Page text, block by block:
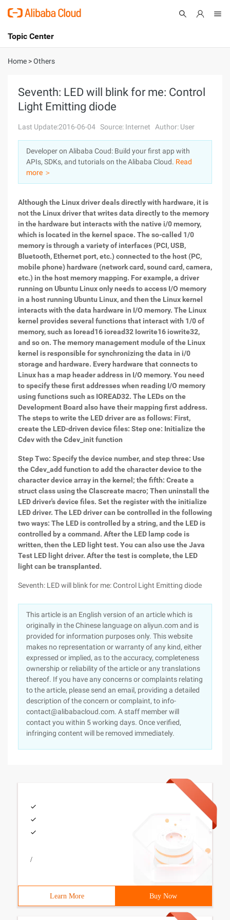
International - English
Console
Sign Up
Topic Center
About
Solutions
Pricing
Marketplace
Partners
Home >Others
Seventh: LED will blink for me: Control
Light Emitting diode
Last Update:2016-06-04 Source: Internet Author: User
Developer on Alibaba Coud: Build your first app with
APIs, SDKs, and tutorials on the Alibaba Cloud. Read
more ＞
Although the Linux driver deals directly with hardware, it is
not the Linux driver that writes data directly to the memory
in the hardware but interacts with the native i/0 memory,
which is located in the kernel space. The so-called 1/0
memory is through a variety of interfaces (PCI, USB,
Bluetooth, Ethernet port, etc.) connected to the host (PC,
mobile phone) hardware (network card, sound card, camera,
etc.) in the host memory mapping. For example, a driver
running on Ubuntu Linux only needs to access I/O memory
in a host running Ubuntu Linux, and then the Linux kernel
interacts with the data hardware in I/O memory. The Linux
kernel provides several functions that interact with 1/0 of
memory, such as Ioread16 ioread32 Iowrite16 iowrite32,
and so on. The memory management module of the Linux
kernel is responsible for synchronizing the data in i/0
storage and hardware. Every hardware that connects to
Linux has a map header address in I/O memory. You need
to specify these first addresses when reading I/O memory
using functions such as IOREAD32. The LEDs on the
Development Board also have their mapping first address.
The steps to write the LED driver are as follows: First,
create the LED-driven device files: Step one: Initialize the
Cdev with the Cdev_init function
Step Two: Specify the device number, and step three: Use
the Cdev_add function to add the character device to the
character device array in the kernel; the fifth: Create a
struct class using the Clascreate macro; Then uninstall the
LED driver's device files. Set the register with the initialize
LED driver. The LED driver can be controlled in the following
two ways: The LED is controlled by a string, and the LED is
controlled by a command. After the LED lamp code is
written, then the LED light test. You can also use the Java
Test LED light driver. After the test is complete, the LED
light can be transplanted.
Seventh: LED will blink for me: Control Light Emitting diode
This article is an English version of an article which is
originally in the Chinese language on aliyun.com and is
provided for information purposes only. This website
makes no representation or warranty of any kind, either
expressed or implied, as to the accuracy, completeness
ownership or reliability of the article or any translations
thereof. If you have any concerns or complaints relating
to the article, please send an email, providing a detailed
description of the concern or complaint, to info-
contact@alibabacloud.com. A staff member will
contact you within 5 working days. Once verified,
infringing content will be removed immediately.
/
Learn More Buy Now